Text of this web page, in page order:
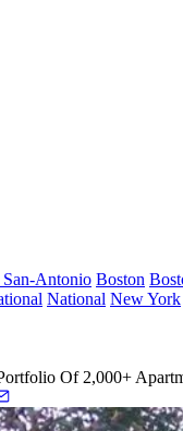
Antonio Boston
National New York
Of 2,000+